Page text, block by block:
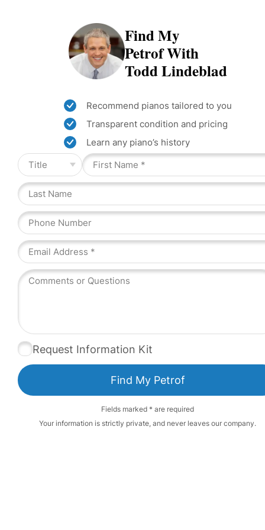
Find My
Petrof With
Todd Lindeblad
Recommend pianos tailored to you
Transparent condition and pricing
Learn any piano’s history
Request Information Kit
Fields marked * are required
Your information is strictly private, and never leaves our company.